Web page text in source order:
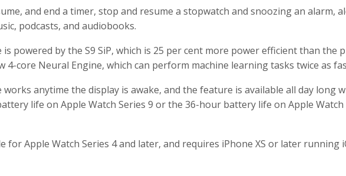
and end a timer, stop and resume a stopwatch and snoozing an alarm,
podcasts, and audiobooks.
powered by the S9 SiP, which is 25 per cent more power efficient than the
4-core Neural Engine, which can perform machine learning tasks twice as
anytime the display is awake, and the feature is available all day long
life on Apple Watch Series 9 or the 36-hour battery life on Apple Watch
for Apple Watch Series 4 and later, and requires iPhone XS or later running